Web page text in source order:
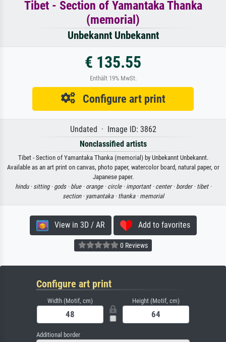
Tibet - Section of Yamantaka Thanka
(memorial)
Unbekannt Unbekannt
€ 135.55
Enthält 19% MwSt.
Configure art print
Undated · Image ID: 3862
Nonclassified artists
Tibet - Section of Yamantaka Thanka (memorial) by Unbekannt Unbekannt.
Available as an art print on canvas, photo paper, watercolor board, natural paper, or
Japanese paper.
hindu · sitting · gods · blue · orange · circle · important · center · border · tibet ·
section · yamantaka · thanka · memorial
View in 3D / AR Add to favorites
0 Reviews
Configure art print
Width (Motif, cm) Height (Motif, cm)
Additional border